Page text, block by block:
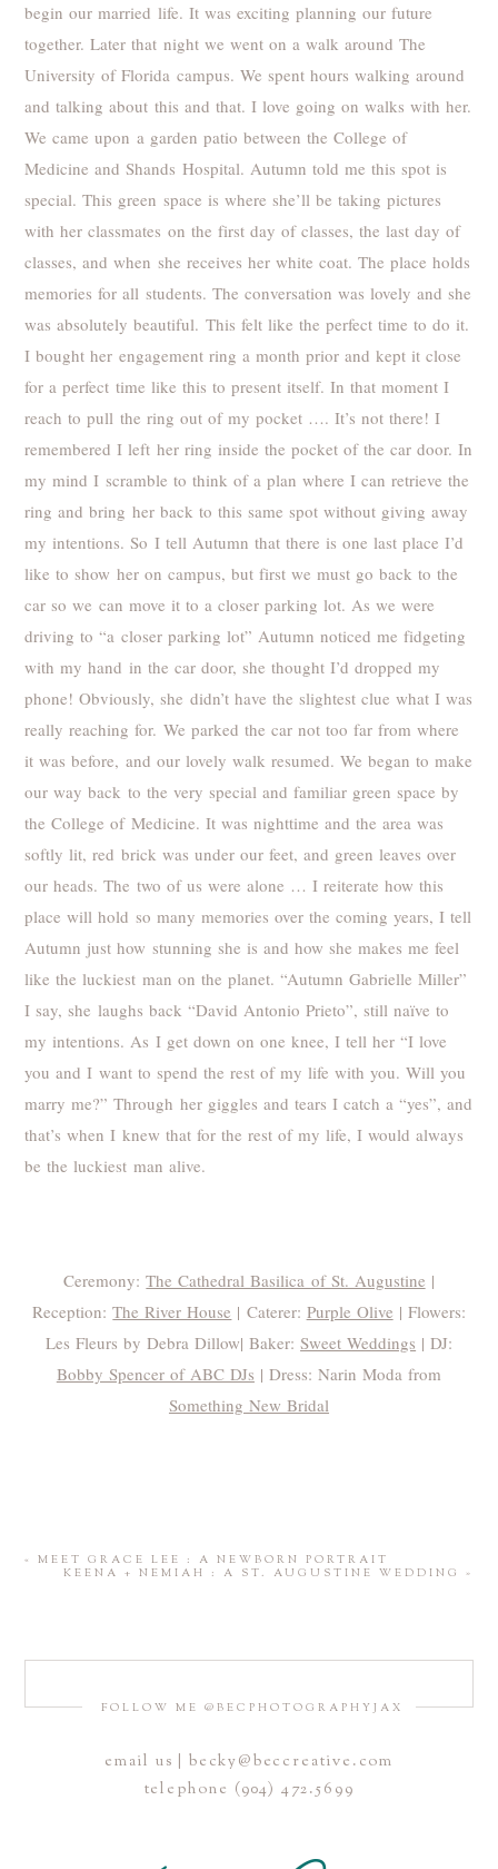
begin our married life. It was exciting planning our future
together. Later that night we went on a walk around The
University of Florida campus. We spent hours walking around
and talking about this and that. I love going on walks with her.
We came upon a garden patio between the College of
Medicine and Shands Hospital. Autumn told me this spot is
special. This green space is where she’ll be taking pictures
with her classmates on the first day of classes, the last day of
classes, and when she receives her white coat. The place holds
memories for all students. The conversation was lovely and she
was absolutely beautiful. This felt like the perfect time to do it.
I bought her engagement ring a month prior and kept it close
for a perfect time like this to present itself. In that moment I
reach to pull the ring out of my pocket …. It’s not there! I
remembered I left her ring inside the pocket of the car door. In
my mind I scramble to think of a plan where I can retrieve the
ring and bring her back to this same spot without giving away
my intentions. So I tell Autumn that there is one last place I’d
like to show her on campus, but first we must go back to the
car so we can move it to a closer parking lot. As we were
driving to “a closer parking lot” Autumn noticed me fidgeting
with my hand in the car door, she thought I’d dropped my
phone! Obviously, she didn’t have the slightest clue what I was
really reaching for. We parked the car not too far from where
it was before, and our lovely walk resumed. We began to make
our way back to the very special and familiar green space by
the College of Medicine. It was nighttime and the area was
softly lit, red brick was under our feet, and green leaves over
our heads. The two of us were alone … I reiterate how this
place will hold so many memories over the coming years, I tell
Autumn just how stunning she is and how she makes me feel
like the luckiest man on the planet. “Autumn Gabrielle Miller”
I say, she laughs back “David Antonio Prieto”, still naïve to
my intentions. As I get down on one knee, I tell her “I love
you and I want to spend the rest of my life with you. Will you
marry me?” Through her giggles and tears I catch a “yes”, and
that’s when I knew that for the rest of my life, I would always
be the luckiest man alive.
Ceremony:The Cathedral Basilica of St. Augustine |
Reception:The River House | Caterer: Purple Olive | Flowers:
Les Fleurs by Debra Dillow| Baker:Sweet Weddings | DJ:
Bobby Spencer of ABC DJs | Dress: Narin Moda from
Something New Bridal
«
MEET GRACE LEE : A NEWBORN PORTRAIT
KEENA + NEMIAH : A ST. AUGUSTINE WEDDING »
FOLLOW ME @BECPHOTOGRAPHYJAX
email us | becky@beccreative.com
telephone (904) 472.5699